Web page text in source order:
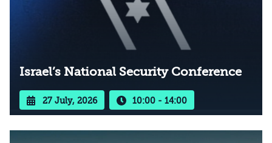
Israel’s National Security Conference
27 July, 2026 10:00 - 14:00